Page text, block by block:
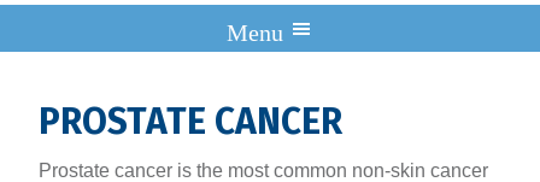
PROSTATE CANCER
Prostate cancer is the most common non-skin cancer